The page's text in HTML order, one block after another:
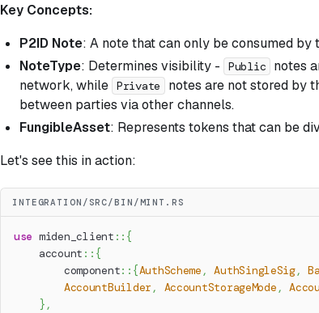
Key Concepts:
P2ID Note: A note that can only be consumed by
NoteType: Determines visibility - Public
notes
network, while Private
notes are not stored by
between parties via other channels.
FungibleAsset: Represents tokens that can be
Let's see this in action:
INTEGRATION/SRC/BIN/MINT.RS
use miden_client :: {
account :: {
component:: {AuthScheme , AuthSingleSig,
AccountBuilder, AccountStorageMode ,
} ,